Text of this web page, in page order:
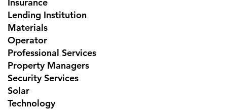
Insurance
Lending Institution
Materials
Operator
Professional Services
Property Managers
Security Services
Solar
Technology